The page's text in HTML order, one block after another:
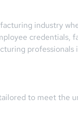
industry
credentials,
to meet the